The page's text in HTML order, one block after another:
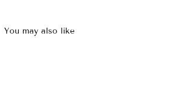
You may also like